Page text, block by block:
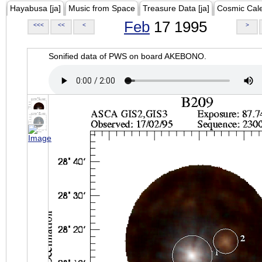
Hayabusa [ja] Music from Space Treasure Data [ja] Cosmic
<<< << < Feb 17 1995 >
Sonified data of PWS on board AKEBONO.